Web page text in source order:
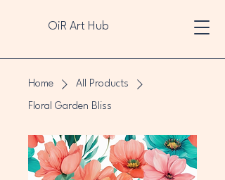
OiR Art Hub
Home All Products
Floral Garden Bliss